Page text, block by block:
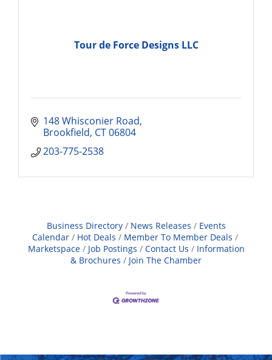
Tour de Force Designs LLC
148 Whisconier Road
Brookfield CT06804
203-775-2538
Business Directory News Releases
Events
Calendar
Hot Deals
Member To Member Deals
Marketspace
Job Postings Contact Us
Information
& Brochures
Join The Chamber